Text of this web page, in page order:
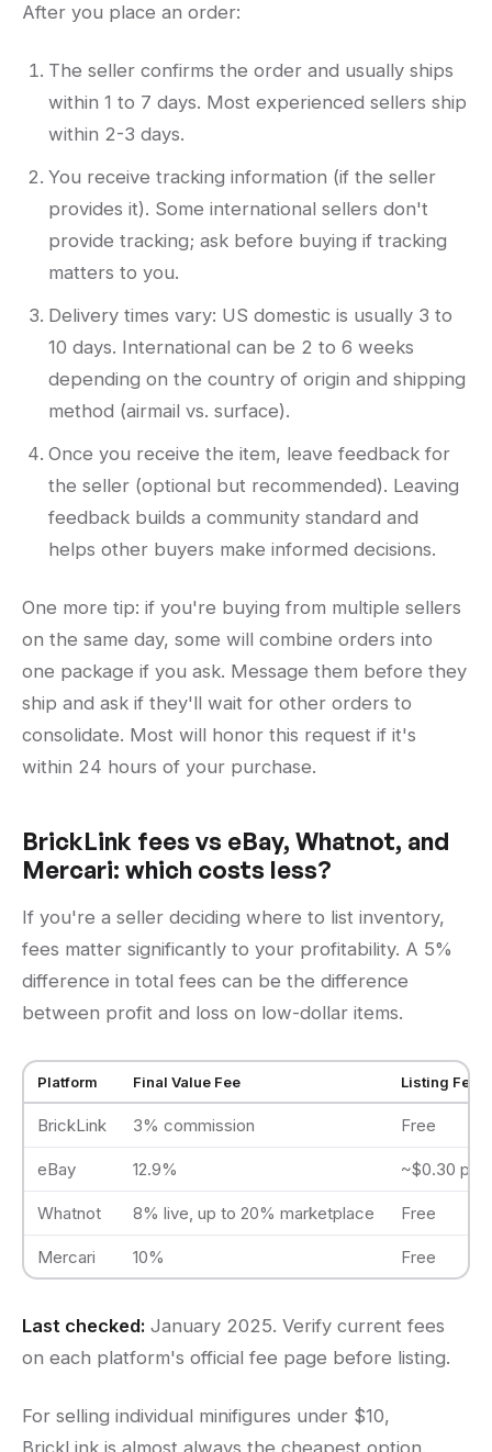
After you place an order:
The seller confirms the order and usually ships
within 1 to 7 days. Most experienced sellers ship
within 2-3 days.
You receive tracking information (if the seller
provides it). Some international sellers don't
provide tracking; ask before buying if tracking
matters to you.
Delivery times vary: US domestic is usually 3 to
10 days. International can be 2 to 6 weeks
depending on the country of origin and shipping
method (airmail vs. surface).
Once you receive the item, leave feedback for
the seller (optional but recommended). Leaving
feedback builds a community standard and
helps other buyers make informed decisions.
One more tip: if you're buying from multiple sellers
on the same day, some will combine orders into
one package if you ask. Message them before they
ship and ask if they'll wait for other orders to
consolidate. Most will honor this request if it's
within 24 hours of your purchase.
BrickLink fees vs eBay, Whatnot, and
Mercari: which costs less?
If you're a seller deciding where to list inventory,
fees matter significantly to your profitability. A 5%
difference in total fees can be the difference
between profit and loss on low-dollar items.
Platform Final Value Fee Listing Fee
BrickLink 3% commission Free
eBay 12.9% ~$0.30 per
Whatnot 8% live, up to 20% marketplace Free
Mercari 10% Free
Last checked: January 2025. Verify current fees
on each platform's official fee page before listing.
For selling individual minifigures under $10,